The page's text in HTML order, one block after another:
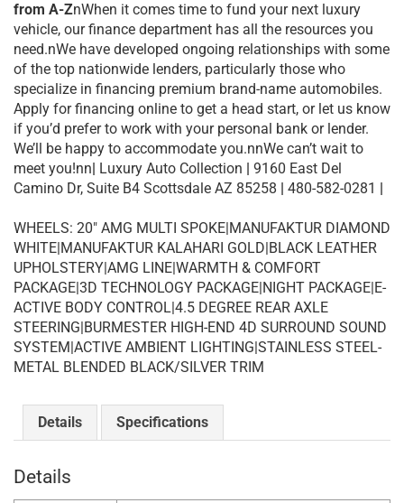
from A-ZnWhen it comes time to fund your next luxury
vehicle, our finance department has all the resources you
need.nWe have developed ongoing relationships with some
of the top nationwide lenders, particularly those who
specialize in financing premium brand-name automobiles.
Apply for financing online to get a head start, or let us know
if you’d prefer to work with your personal bank or lender.
We’ll be happy to accommodate you.nnWe can’t wait to
meet you!nn Luxury Auto Collection
9160 East Del
Camino Dr, Suite B4 Scottsdale AZ 85258
480-582-0281
WHEELS: 20″ AMG MULTI SPOKE|MANUFAKTUR DIAMOND
WHITE|MANUFAKTUR KALAHARI GOLD|BLACK LEATHER
UPHOLSTERY|AMG LINE|WARMTH & COMFORT
PACKAGE|3D TECHNOLOGY PACKAGE|NIGHT PACKAGE|E-
ACTIVE BODY CONTROL|4.5 DEGREE REAR AXLE
STEERING|BURMESTER HIGH-END 4D SURROUND SOUND
SYSTEM|ACTIVE AMBIENT LIGHTING|STAINLESS STEEL-
METAL BLENDED BLACK/SILVER TRIM
Details Specifications
Details